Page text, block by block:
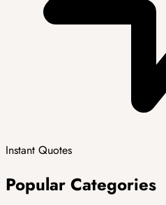
Instant Quotes
Popular Categories